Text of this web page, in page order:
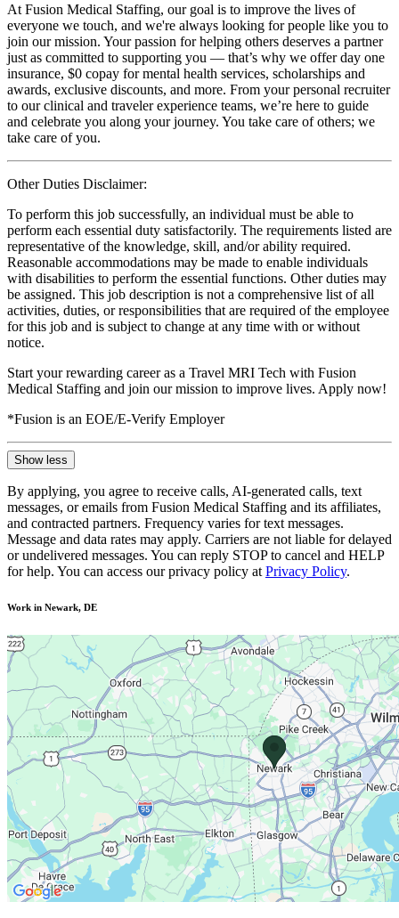
At Fusion Medical Staffing, our goal is to improve the lives of
everyone we touch, and we're always looking for people like you to
join our mission. Your passion for helping others deserves a partner
just as committed to supporting you — that’s why we offer day one
insurance, $0 copay for mental health services, scholarships and
awards, exclusive discounts, and more. From your personal recruiter
to our clinical and traveler experience teams, we’re here to guide
and celebrate you along your journey. You take care of others; we
take care of you.
Other Duties Disclaimer:
To perform this job successfully, an individual must be able to
perform each essential duty satisfactorily. The requirements listed are
representative of the knowledge, skill, and/or ability required.
Reasonable accommodations may be made to enable individuals
with disabilities to perform the essential functions. Other duties may
be assigned. This job description is not a comprehensive list of all
activities, duties, or responsibilities that are required of the employee
for this job and is subject to change at any time with or without
notice.
Start your rewarding career as a Travel MRI Tech with Fusion
Medical Staffing and join our mission to improve lives. Apply now!
*Fusion is an EOE/E-Verify Employer
Show less
By applying, you agree to receive calls, AI-generated calls, text
messages, or emails from Fusion Medical Staffing and its affiliates,
and contracted partners. Frequency varies for text messages.
Message and data rates may apply. Carriers are not liable for delayed
or undelivered messages. You can reply STOP to cancel and HELP
for help. You can access our privacy policy at Privacy Policy.
Work in Newark, DE